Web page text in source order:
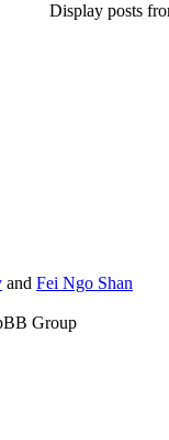
Display posts
and Fei Ngo Shan
Group